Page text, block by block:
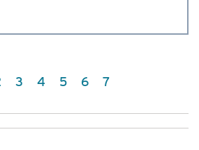
3 4 5 6 7